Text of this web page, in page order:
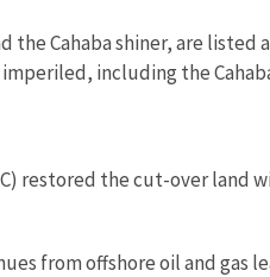
Cahaba shiner, are listed
including the
restored the cut-over land
from offshore oil and gas